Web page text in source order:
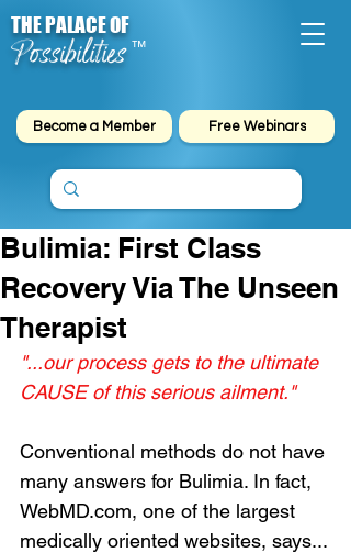
Possibilities
THE PALACE OF
™
Become a Member Free Webinars
Bulimia: First Class
Recovery Via The Unseen
Therapist
"...our process gets to the ultimate
CAUSE of this serious ailment."
Conventional methods do not have
many answers for Bulimia. In fact,
WebMD.com, one of the largest
medically oriented websites, says...